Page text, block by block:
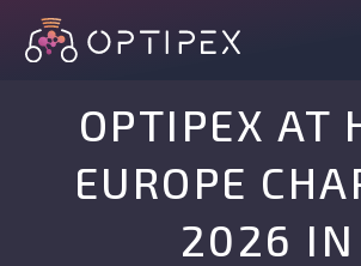
OPTIPEX AT
EUROPE
2026 IN